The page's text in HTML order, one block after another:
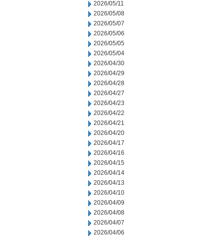
2026/05/11
2026/05/08
2026/05/07
2026/05/06
2026/05/05
2026/05/04
2026/04/30
2026/04/29
2026/04/28
2026/04/27
2026/04/23
2026/04/22
2026/04/21
2026/04/20
2026/04/17
2026/04/16
2026/04/15
2026/04/14
2026/04/13
2026/04/10
2026/04/09
2026/04/08
2026/04/07
2026/04/06